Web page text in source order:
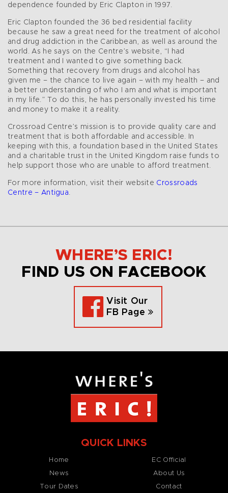
dependence founded by Eric Clapton in 1997.
Eric Clapton founded the 36 bed residential facility
because he saw a great need for the treatment of alcohol
and drug addiction in the Caribbean, as well as around the
world. As he says on the Centre’s website, “I had
treatment and I wanted to give something back.
Something that recovery from drugs and alcohol has
given me – the chance to live again – with my health – and
a better understanding of who I am and what is important
in my life.” To do this, he has personally invested his time
and money to make it a reality.
Crossroad Centre’s mission is to provide quality care and
treatment that is both affordable and accessible. In
keeping with this, a foundation based in the United States
and a charitable trust in the United Kingdom raise funds to
help support those who are unable to afford treatment.
For more information, visit their website Crossroads
Centre – Antigua.
WHERE’S ERIC!
FIND US ON FACEBOOK
Visit Our
FB Page
QUICK LINKS
Home
News
Tour Dates
EC Official
About Us
Contact